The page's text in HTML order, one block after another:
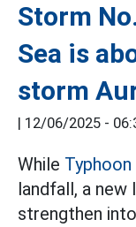
Storm
Sea is
storm
12/06/2025 -
While
landfall, a
strengthen